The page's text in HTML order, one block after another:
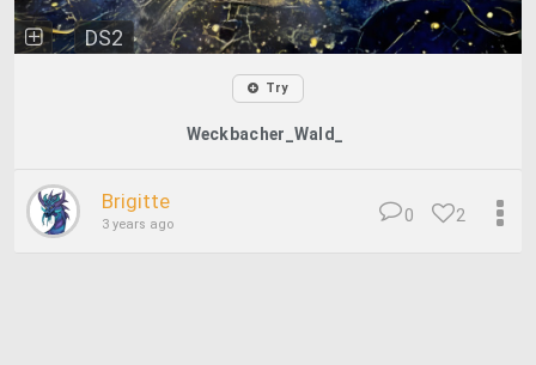
DS2
Try
Weckbacher_Wald_
Brigitte
3 years ago 2
0